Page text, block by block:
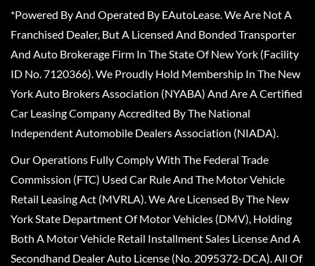
*Powered By And Operated By EAutoLease. We Are Not A
Franchised Dealer, But A Licensed And Bonded Transporter
And Auto Brokerage Firm In The State Of New York (Facility
ID No. 7120366). We Proudly Hold Membership In The New
York Auto Brokers Association (NYABA) And Are A Certified
Car Leasing Company Accredited By The National
Independent Automobile Dealers Association (NIADA).
Our Operations Fully Comply With The Federal Trade
Commission (FTC) Used Car Rule And The Motor Vehicle
Retail Leasing Act (MVRLA). We Are Licensed By The New
York State Department Of Motor Vehicles (DMV), Holding
Both A Motor Vehicle Retail Installment Sales License And A
Secondhand Dealer Auto License (No. 2095372-DCA). All Of